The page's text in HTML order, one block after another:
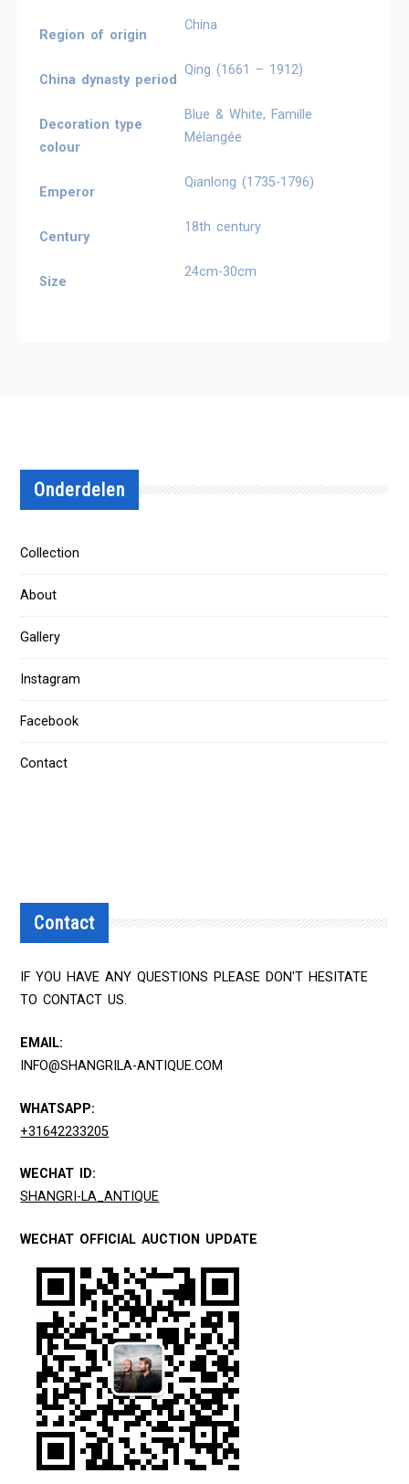
Region of origin
China
China dynasty period
Qing (1661 – 1912)
Decoration type
colour
Blue & White, Famille
Mélangée
Emperor
Qianlong (1735-1796)
Century
18th century
Size
24cm-30cm
Onderdelen
Collection
About
Gallery
Instagram
Facebook
Contact
Contact
IF YOU HAVE ANY QUESTIONS PLEASE DON'T HESITATE
TO CONTACT US.
EMAIL:
INFO@SHANGRILA-ANTIQUE.COM
WHATSAPP:
+31642233205
WECHAT ID:
SHANGRI-LA_ANTIQUE
WECHAT OFFICIAL AUCTION UPDATE